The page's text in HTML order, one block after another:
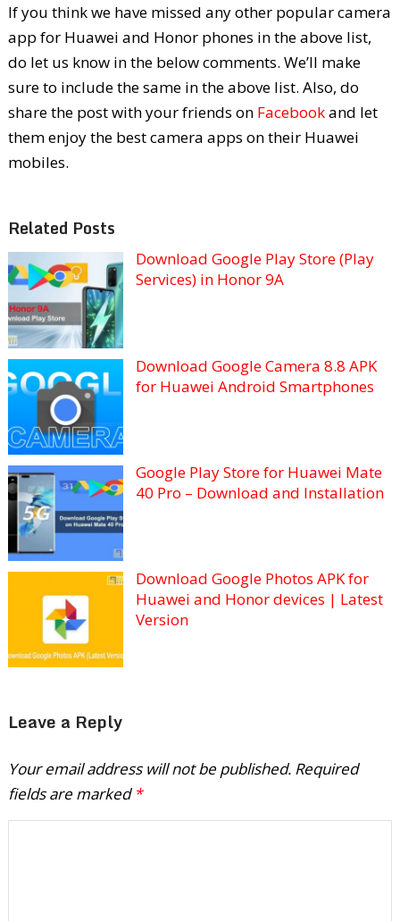
If you think we have missed any other popular camera
app for Huawei and Honor phones in the above list,
do let us know in the below comments. We’ll make
sure to include the same in the above list. Also, do
share the post with your friends on Facebookand let
them enjoy the best camera apps on their Huawei
mobiles.
Related Posts
Download Google Play Store (Play
Services) in Honor 9A
Download Google Camera 8.8 APK
for Huawei Android Smartphones
Google Play Store for Huawei Mate
40 Pro – Download and Installation
Download Google Photos APK for
Huawei and Honor devices | Latest
Version
Leave a Reply
Your email address will not be published. Required
fields are marked *